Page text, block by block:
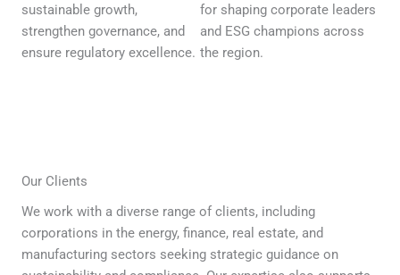
sustainable growth,
strengthen governance, and
ensure regulatory excellence.
for shaping corporate leaders
and ESG champions across
the region.
Our Clients
We work with a diverse range of clients, including
corporations in the energy, finance, real estate, and
manufacturing sectors seeking strategic guidance on